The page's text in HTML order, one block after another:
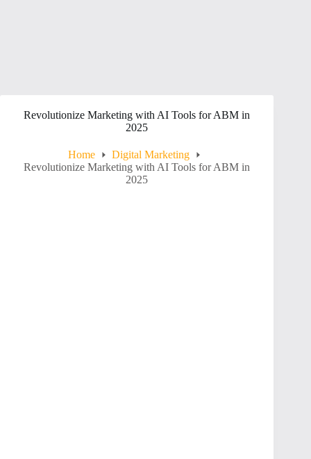
Revolutionize Marketing with AI Tools for ABM in
2025
Home
Digital Marketing
Revolutionize Marketing with AI Tools for ABM in
2025